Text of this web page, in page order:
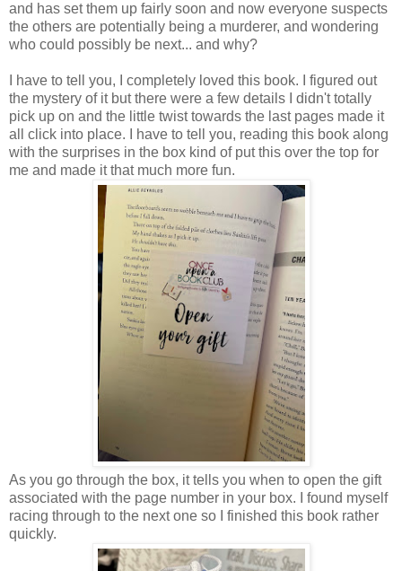
and has set them up fairly soon and now everyone suspects
the others are potentially being a murderer, and wondering
who could possibly be next... and why?
I have to tell you, I completely loved this book. I figured out
the mystery of it but there were a few details I didn't totally
pick up on and the little twist towards the last pages made it
all click into place. I have to tell you, reading this book along
with the surprises in the box kind of put this over the top for
me and made it that much more fun.
As you go through the box, it tells you when to open the gift
associated with the page number in your box. I found myself
racing through to the next one so I finished this book rather
quickly.